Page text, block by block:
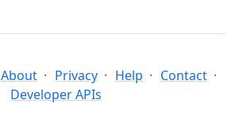
About Privacy Help
Contact
Developer APIs